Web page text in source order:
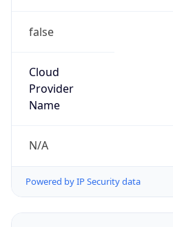
false
Cloud
Provider
Name
N/A
Powered by IP Security data